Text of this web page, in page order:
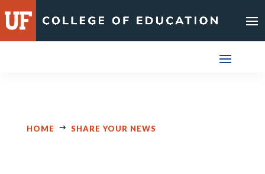
to
content
HOME SHARE YOUR NEWS